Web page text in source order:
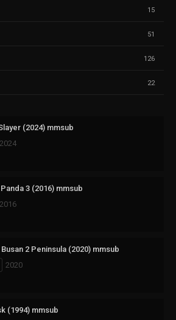
15
51
126
22
(2024) mmsub
2024
3 (2016) mmsub
2016
2 Peninsula (2020) mmsub
2020
(1994) mmsub